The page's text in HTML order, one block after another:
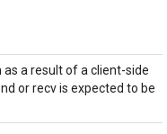
a result of a client-side
or recv is expected to be